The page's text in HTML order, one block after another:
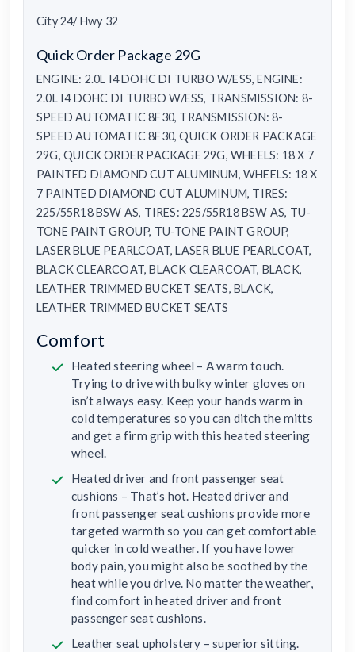
City 24/ Hwy 32
Quick Order Package 29G
ENGINE: 2.0L I4 DOHC DI TURBO W/ESS, ENGINE:
2.0L I4 DOHC DI TURBO W/ESS, TRANSMISSION: 8-
SPEED AUTOMATIC 8F30, TRANSMISSION: 8-
SPEED AUTOMATIC 8F30, QUICK ORDER PACKAGE
29G, QUICK ORDER PACKAGE 29G, WHEELS: 18 X 7
PAINTED DIAMOND CUT ALUMINUM, WHEELS: 18 X
7 PAINTED DIAMOND CUT ALUMINUM, TIRES:
225/55R18 BSW AS, TIRES: 225/55R18 BSW AS, TU-
TONE PAINT GROUP, TU-TONE PAINT GROUP,
LASER BLUE PEARLCOAT, LASER BLUE PEARLCOAT,
BLACK CLEARCOAT, BLACK CLEARCOAT, BLACK,
LEATHER TRIMMED BUCKET SEATS, BLACK,
LEATHER TRIMMED BUCKET SEATS
Comfort
Heated steering wheel – A warm touch.
Trying to drive with bulky winter gloves on
isn’t always easy. Keep your hands warm in
cold temperatures so you can ditch the mitts
and get a firm grip with this heated steering
wheel.
Heated driver and front passenger seat
cushions – That’s hot. Heated driver and
front passenger seat cushions provide more
targeted warmth so you can get comfortable
quicker in cold weather. If you have lower
body pain, you might also be soothed by the
heat while you drive. No matter the weather,
find comfort in heated driver and front
passenger seat cushions.
Leather seat upholstery – superior sitting.